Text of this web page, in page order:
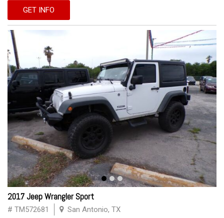
GET INFO
2017 Jeep Wrangler Sport
# TM572681 San Antonio, TX